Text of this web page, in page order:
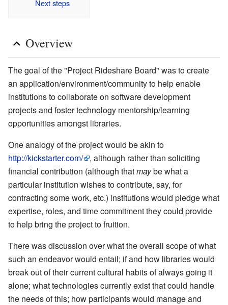
Next steps
Overview
The goal of the "Project Rideshare Board" was to create
an application/environment/community to help enable
institutions to collaborate on software development
projects and foster technology mentorship/learning
opportunities amongst libraries.
One analogy of the project would be akin to
http://kickstarter.com/
, although rather than soliciting
financial contribution (although thatmaybe what a
particular institution wishes to contribute, say, for
contracting some work, etc.) institutions would pledge what
expertise, roles, and time commitment they could provide
to help bring the project to fruition.
There was discussion over what the overall scope of what
such an endeavor would entail; if and how libraries would
break out of their current cultural habits of always going it
alone; what technologies currently exist that could handle
the needs of this; how participants would manage and